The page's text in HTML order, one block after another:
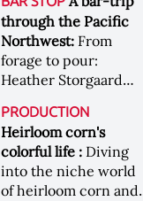
Maker's Mark]
Heaven Hill’s Bottled-
in-Bond portfolio
[Image courtesy of
Heaven Hill]
forests, Westland
Distillery brings the
flavour of the Pacific
Northwest to its
whiskey &nbsp; Image:
Inside the rackhouse
at Westland's Skagit
site [Image courtesy of
Westland]
through the Pacific
Northwest: From
forage to pour:
Heather Storgaard
like no other through
the Pacific Northwest
PRODUCTION
Heirloom corn's
colorful life : Diving
into the niche world
of heirloom corn and